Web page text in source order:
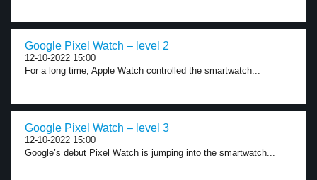
Google Pixel Watch – level 2
12-10-2022 15:00
For a long time, Apple Watch controlled the smartwatch...
Google Pixel Watch – level 3
12-10-2022 15:00
Google’s debut Pixel Watch is jumping into the smartwatch...